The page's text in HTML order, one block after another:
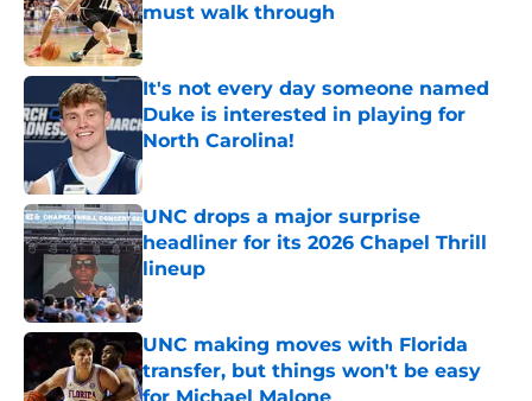
must walk through
Published by on Invalid Date
It's not every day someone named
Duke is interested in playing for
North Carolina!
Published by on Invalid Date
UNC drops a major surprise
headliner for its 2026 Chapel Thrill
lineup
UNC making moves with Florida
transfer, but things won't be easy